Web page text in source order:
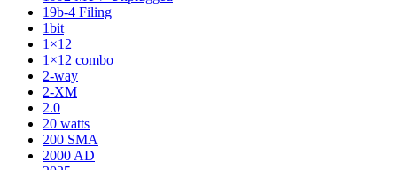
19b-4 Filing
1bit
1×12
1×12 combo
2-way
2-XM
2.0
20 watts
200 SMA
2000 AD